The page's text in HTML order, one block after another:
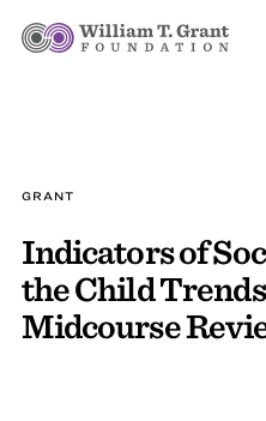
GRANT
Indicators of
the Child
Midcourse